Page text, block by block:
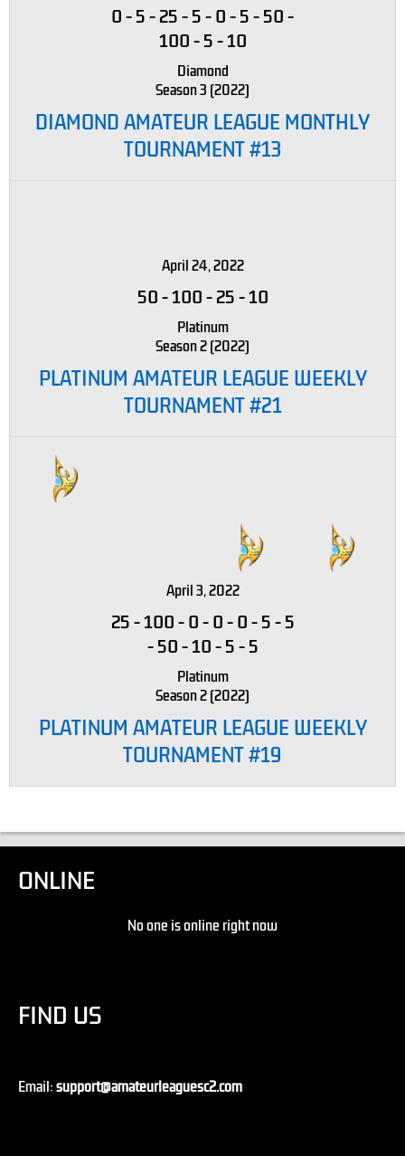
0-5-25-5-0-5-50-
100-5-10
Diamond
Season 3 (2022)
DIAMOND AMATEUR LEAGUE MONTHLY
TOURNAMENT #13
April 24, 2022
50-100-25-10
Platinum
Season 2 (2022)
PLATINUM AMATEUR LEAGUE WEEKLY
TOURNAMENT #21
April 3, 2022
25-100-0-0-0-5-5
-50-10-5-5
Platinum
Season 2 (2022)
PLATINUM AMATEUR LEAGUE WEEKLY
TOURNAMENT #19
ONLINE
No one is online right now
FIND US
Email:support@amateurleaguesc2.com